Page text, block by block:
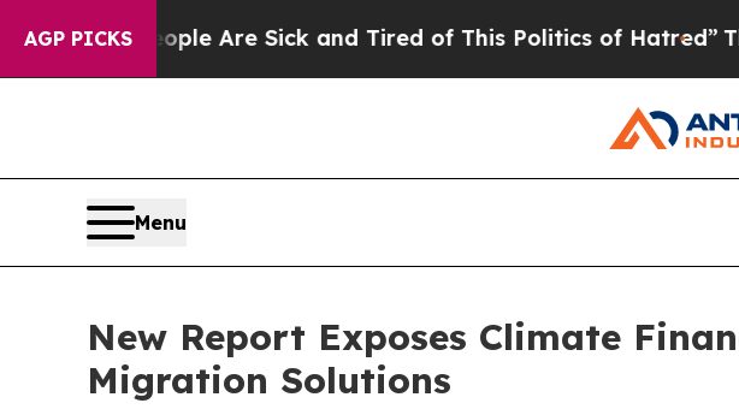
AGP PICKS
“People Are Sick and Tired of This Politics of Hatred”The
Menu
New Report Exposes Climate
Migration Solutions